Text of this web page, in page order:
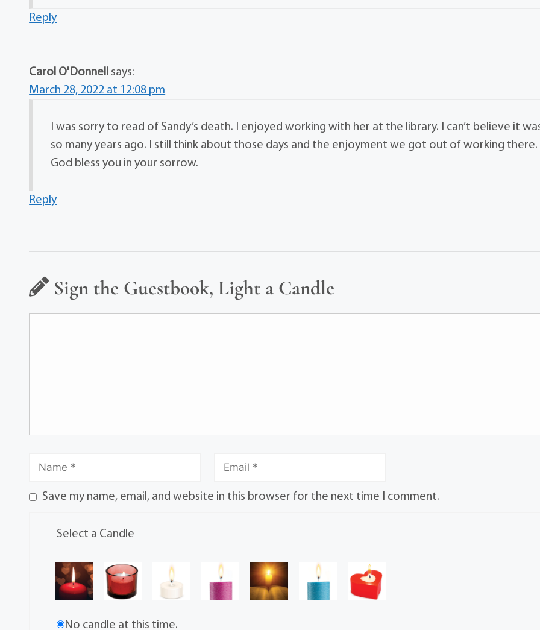
Reply
Carol O'Donnell says:
March 28, 2022 at 12:08 pm
I was sorry to read of Sandy’s death. I enjoyed working with her at the library. I can’t believe it
so many years ago. I still think about those days and the enjoyment we got out of working there.
God bless you in your sorrow.
Reply
Sign the Guestbook, Light a Candle
Save my name, email, and website in this browser for the next time I comment.
Select a Candle
No candle at this time.